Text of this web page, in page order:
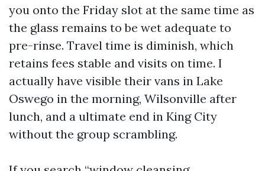
you onto the Friday slot at the same time as
the glass remains to be wet adequate to
pre-rinse. Travel time is diminish, which
retains fees stable and visits on time. I
actually have visible their vans in Lake
Oswego in the morning, Wilsonville after
lunch, and a ultimate end in King City
without the group scrambling.